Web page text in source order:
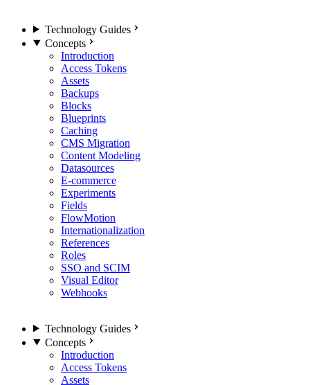
Technology Guides
Concepts
Introduction
Access Tokens
Assets
Backups
Blocks
Blueprints
Caching
CMS Migration
Content Modeling
Datasources
E-commerce
Experiments
Fields
FlowMotion
Internationalization
References
Roles
SSO and SCIM
Visual Editor
Webhooks
Technology Guides
Concepts
Introduction
Access Tokens
Assets